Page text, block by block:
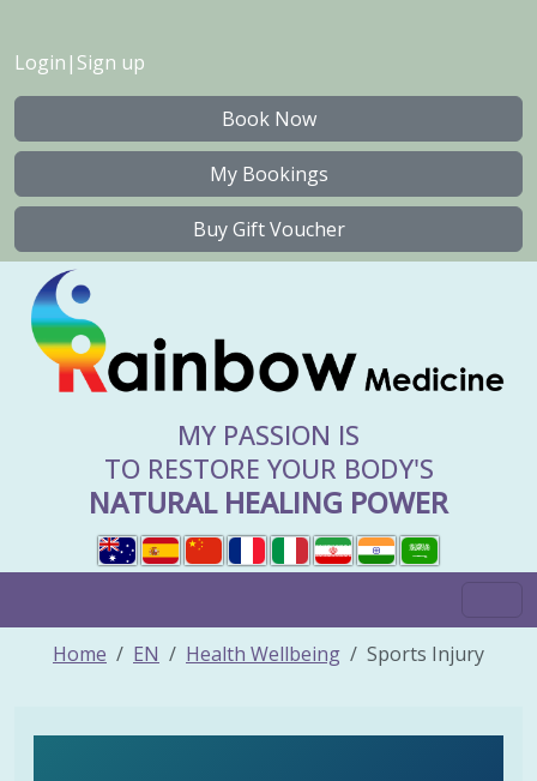
Login | Sign up
Book Now
My Bookings
Buy Gift Voucher
MY PASSION IS
TO RESTORE YOUR BODY'S
NATURAL HEALING POWER
Home EN Health Wellbeing Sports Injury